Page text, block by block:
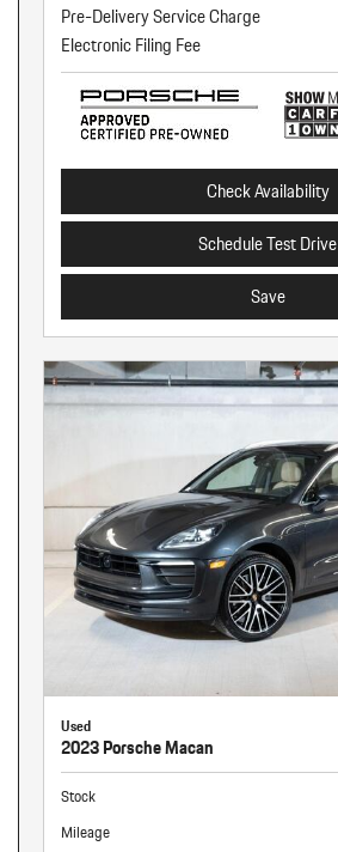
Pre-Delivery Service Charge
Electronic Filing Fee
Check Availability
Schedule Test Drive
Save
Used
2023 Porsche Macan
Stock
Mileage